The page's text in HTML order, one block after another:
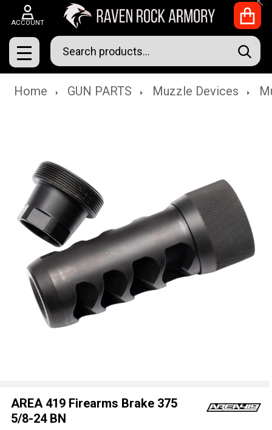
ACCOUNT
MENU
Search
Home GUN PARTS Muzzle Devices
AREA 419 Firearms Brake 375
5/8-24 BN